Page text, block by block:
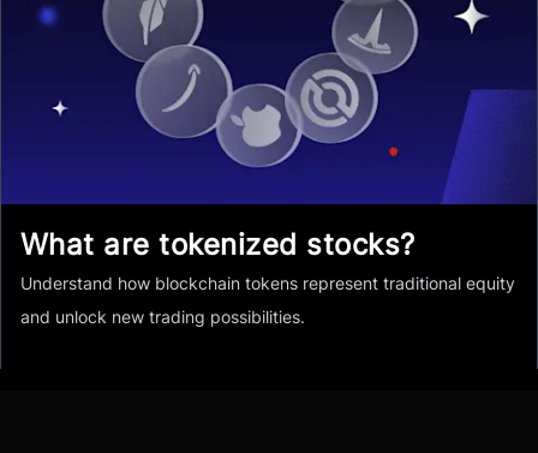
What are tokenized stocks?
Understand how blockchain tokens represent traditional equity
and unlock new trading possibilities.